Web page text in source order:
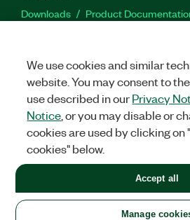
Downloads Product
United States
LEGAL|IMPRINT|PRIVACY|
©2026NATIONAL INSTRUMENTS CORP.
+1 877 388 1952
We use cookies and similar
website. You may consent to
use described in ourPrivacy
Notice , or you may disable or
cookies are used by clicking on
cookies" below.
Manage
Accept all